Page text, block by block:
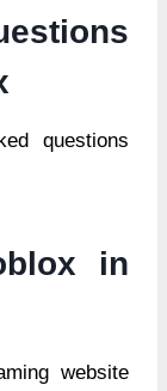
questions
in
website